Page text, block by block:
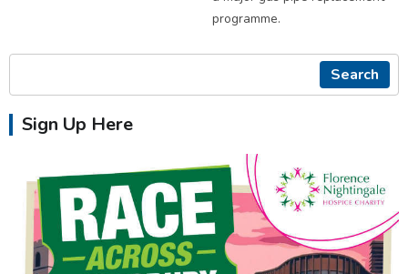
programme.
Search
Sign Up Here